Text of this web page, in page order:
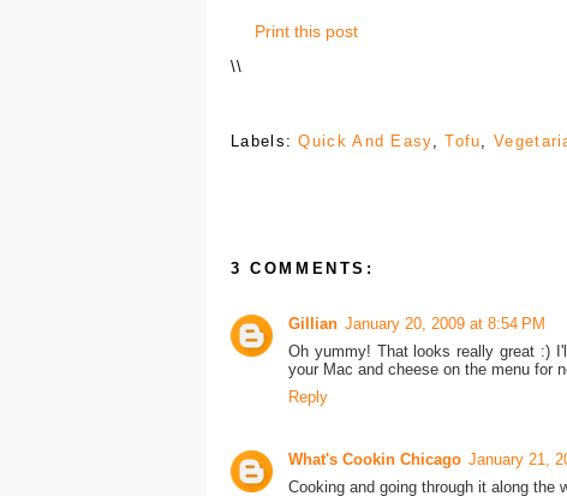
Print this post
\\
Labels:Quick And Easy,Tofu,
3 COMMENTS:
Gillian January 20, 2009 at 8:54 PM
Oh yummy! That looks really great :)
your Mac and cheese on the menu for
Reply
What's Cookin Chicago January 21,
Cooking and going through it along